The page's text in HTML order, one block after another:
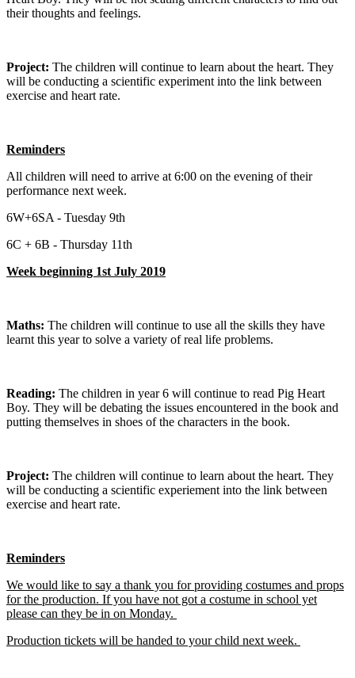
their thoughts and feelings.
Project: The children will continue to learn about the heart. They
will be conducting a scientific experiment into the link between
exercise and heart rate.
Reminders
All children will need to arrive at 6:00 on the evening of their
performance next week.
6W+6SA - Tuesday 9th
6C + 6B - Thursday 11th
Week beginning 1st July 2019
Maths: The children will continue to use all the skills they have
learnt this year to solve a variety of real life problems.
Reading: The children in year 6 will continue to read Pig Heart
Boy. They will be debating the issues encountered in the book and
putting themselves in shoes of the characters in the book.
Project: The children will continue to learn about the heart. They
will be conducting a scientific experiement into the link between
exercise and heart rate.
Reminders
We would like to say a thank you for providing costumes and props
for the production. If you have not got a costume in school yet
please can they be in on Monday.
Production tickets will be handed to your child next week.